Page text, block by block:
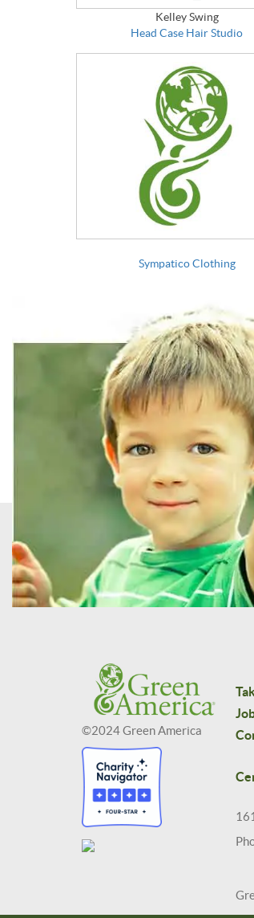
Kelley Swing
Head Case Hair Studio
Sympatico Clothing
©2024 Green America